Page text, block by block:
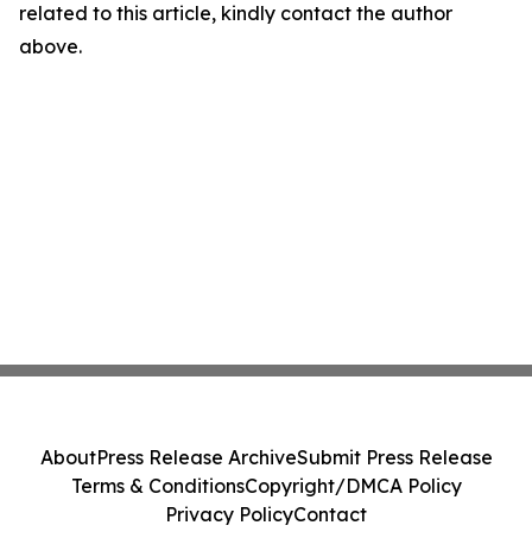
related to this article, kindly contact the author
above.
AboutPress Release ArchiveSubmit Press Release
Terms & ConditionsCopyright/DMCA Policy
Privacy PolicyContact